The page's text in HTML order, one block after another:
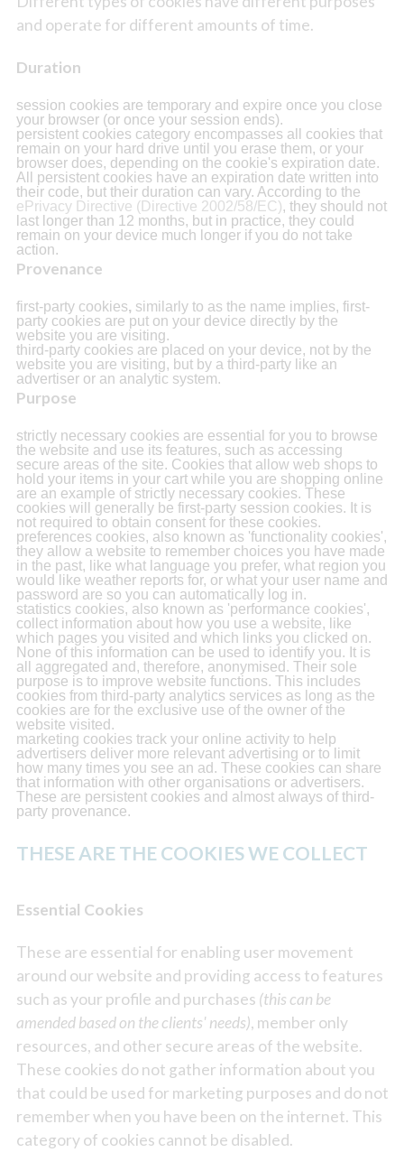
and operate for different amounts of time.
Duration
session cookies are temporary and expire once you close
your browser (or once your session ends).
persistent cookies category encompasses all cookies that
remain on your hard drive until you erase them, or your
browser does, depending on the cookie's expiration date.
All persistent cookies have an expiration date written into
their code, but their duration can vary. According to the
ePrivacy Directive (Directive 2002/58/EC), they should not
last longer than 12 months, but in practice, they could
remain on your device much longer if you do not take
action.
Provenance
first-party cookies, similarly to as the name implies, first-
party cookies are put on your device directly by the
website you are visiting.
third-party cookies are placed on your device, not by the
website you are visiting, but by a third-party like an
advertiser or an analytic system.
Purpose
strictly necessary cookies are essential for you to browse
the website and use its features, such as accessing
secure areas of the site. Cookies that allow web shops to
hold your items in your cart while you are shopping online
are an example of strictly necessary cookies. These
cookies will generally be first-party session cookies. It is
not required to obtain consent for these cookies.
preferences cookies, also known as 'functionality cookies',
they allow a website to remember choices you have made
in the past, like what language you prefer, what region you
would like weather reports for, or what your user name and
password are so you can automatically log in.
statistics cookies, also known as 'performance cookies',
collect information about how you use a website, like
which pages you visited and which links you clicked on.
None of this information can be used to identify you. It is
all aggregated and, therefore, anonymised. Their sole
purpose is to improve website functions. This includes
cookies from third-party analytics services as long as the
cookies are for the exclusive use of the owner of the
website visited.
marketing cookies track your online activity to help
advertisers deliver more relevant advertising or to limit
how many times you see an ad. These cookies can share
that information with other organisations or advertisers.
These are persistent cookies and almost always of third-
party provenance.
THESE ARE THE COOKIES WE COLLECT
Essential Cookies
These are essential for enabling user movement
around our website and providing access to features
such as your profile and purchases (this can be
amended based on the clients' needs), member only
resources, and other secure areas of the website.
These cookies do not gather information about you
that could be used for marketing purposes and do not
remember when you have been on the internet. This
category of cookies cannot be disabled.